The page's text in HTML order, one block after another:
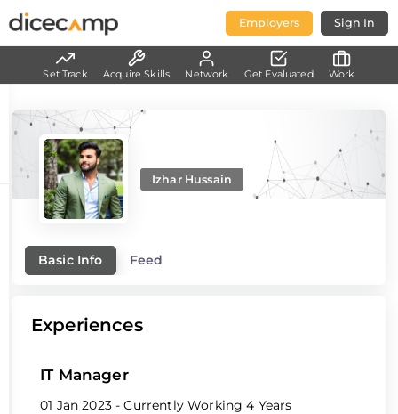
Employers Sign In
Izhar Hussain
Basic Info Feed
Experiences
IT Manager
01 Jan 2023 - Currently Working4 Years
Set Track Acquire Skills Network Get Evaluated Work